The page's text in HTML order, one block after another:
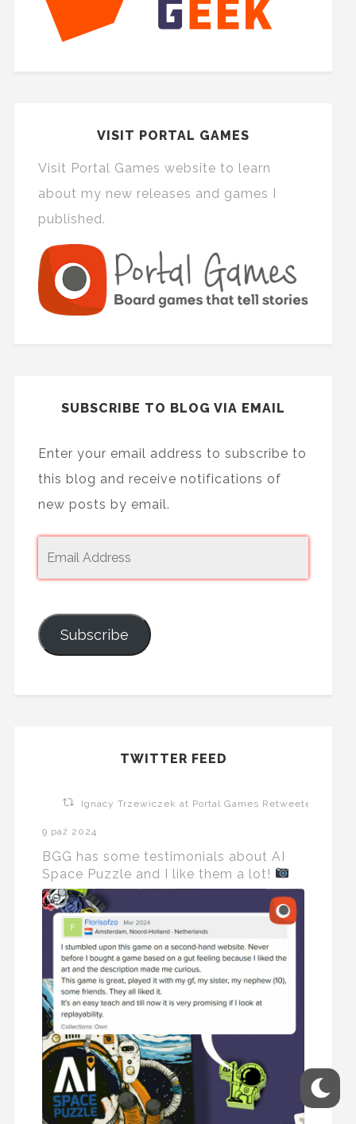
VISIT PORTAL GAMES
Visit Portal Games website to learn
about my new releases and games I
published.
SUBSCRIBE TO BLOG VIA EMAIL
Enter your email address to subscribe to
this blog and receive notifications of
new posts by email.
Subscribe
TWITTER FEED
Ignacy Trzewiczek at Portal Games Retweeted
9 paź 2024
BGG has some testimonials about AI
Space Puzzle and I like them a lot!